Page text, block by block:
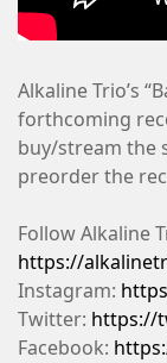
Alkaline Trio’s
forthcoming
buy/stream the
preorder the
Follow Alkaline
https://
Instagram:
Twitter: https://
Facebook: